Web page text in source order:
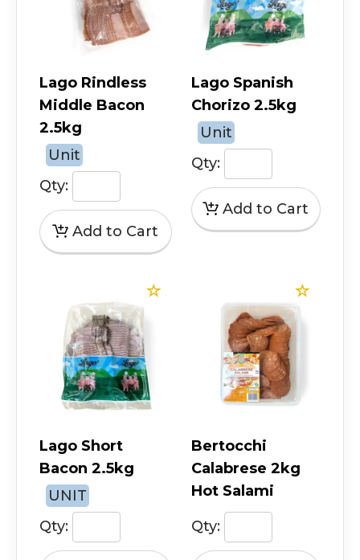
Lago Rindless
Middle Bacon
2.5kg
Unit
Qty:
Lago Spanish
Chorizo 2.5kg
Unit
Qty:
Lago Short
Bacon 2.5kg
UNIT
Qty:
Bertocchi
Calabrese 2kg
Hot Salami
Qty: